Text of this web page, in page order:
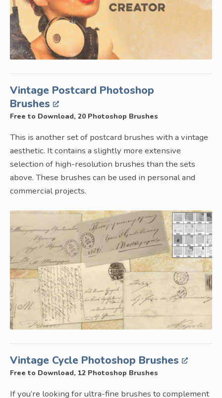
Vintage Postcard Photoshop
Brushes
Free to Download, 20 Photoshop Brushes
This is another set of postcard brushes with a vintage
aesthetic. It contains a slightly more extensive
selection of high-resolution brushes than the sets
above. These brushes can be used in personal and
commercial projects.
Vintage Cycle Photoshop Brushes
Free to Download, 12 Photoshop Brushes
If you’re looking for ultra-fine brushes to complement